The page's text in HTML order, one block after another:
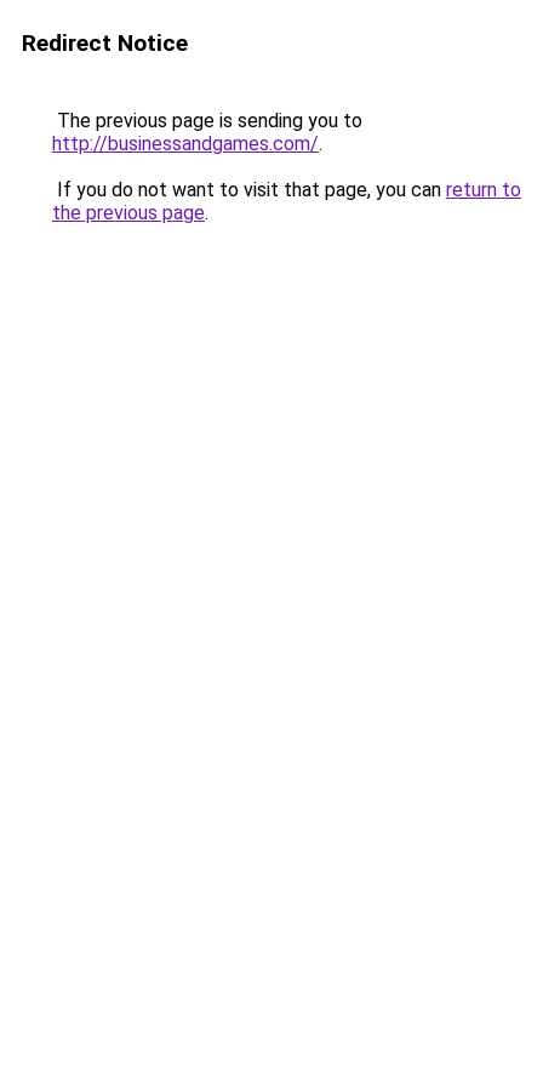
Redirect Notice
The previous page is sending you to
http://businessandgames.com/.
If you do not want to visit that page, you can return to
the previous page.